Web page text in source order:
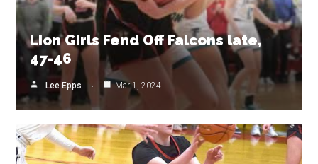
Lion Girls Fend Off Falcons late,
47-46
Lee Epps Mar 1, 2024